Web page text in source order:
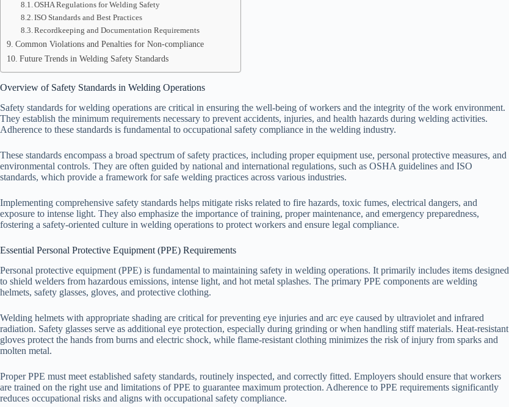
OSHA Regulations for Welding Safety
ISO Standards and Best Practices
Recordkeeping and Documentation Requirements
Common Violations and Penalties for Non-compliance
Future Trends in Welding Safety Standards
Overview of Safety Standards in Welding Operations
Safety standards for welding operations are critical in ensuring the well-being of workers and the integrity of the work environment.
They establish the minimum requirements necessary to prevent accidents, injuries, and health hazards during welding activities.
Adherence to these standards is fundamental to occupational safety compliance in the welding industry.
These standards encompass a broad spectrum of safety practices, including proper equipment use, personal protective measures, and
environmental controls. They are often guided by national and international regulations, such as OSHA guidelines and ISO
standards, which provide a framework for safe welding practices across various industries.
Implementing comprehensive safety standards helps mitigate risks related to fire hazards, toxic fumes, electrical dangers, and
exposure to intense light. They also emphasize the importance of training, proper maintenance, and emergency preparedness,
fostering a safety-oriented culture in welding operations to protect workers and ensure legal compliance.
Essential Personal Protective Equipment (PPE) Requirements
Personal protective equipment (PPE) is fundamental to maintaining safety in welding operations. It primarily includes items designed
to shield welders from hazardous emissions, intense light, and hot metal splashes. The primary PPE components are welding
helmets, safety glasses, gloves, and protective clothing.
Welding helmets with appropriate shading are critical for preventing eye injuries and arc eye caused by ultraviolet and infrared
radiation. Safety glasses serve as additional eye protection, especially during grinding or when handling stiff materials. Heat-resistant
gloves protect the hands from burns and electric shock, while flame-resistant clothing minimizes the risk of injury from sparks and
molten metal.
Proper PPE must meet established safety standards, routinely inspected, and correctly fitted. Employers should ensure that workers
are trained on the right use and limitations of PPE to guarantee maximum protection. Adherence to PPE requirements significantly
reduces occupational risks and aligns with occupational safety compliance.